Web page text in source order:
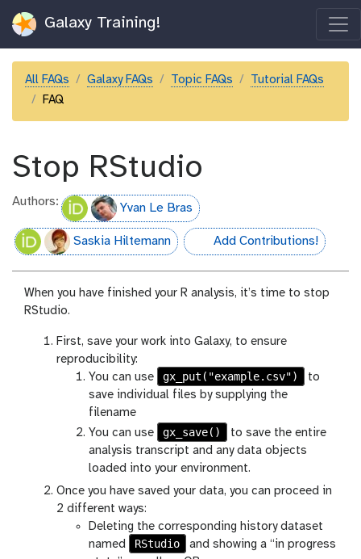
Galaxy Training!
All FAQs Galaxy FAQs Topic FAQs
Tutorial FAQs
FAQ
Stop RStudio
Authors: Yvan Le Bras
Saskia Hiltemann hall-of-fame
Add Contributions!
When you have finished your R analysis, it’s time to stop
RStudio.
First, save your work into Galaxy, to ensure
reproducibility:
You can use
gx_put("example.csv")
to
save individual files by supplying the
filename
You can use
gx_save()
to save the entire
analysis transcript and any data objects
loaded into your environment.
Once you have saved your data, you can proceed in
2 different ways:
Deleting the corresponding history dataset
named
RStudio
and showing a “in progress